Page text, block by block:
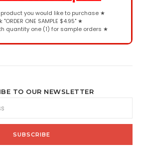
you would like to purchase ★
"ORDER ONE SAMPLE $4.95" ★
quantity one (1) for sample orders ★
TO OUR NEWSLETTER